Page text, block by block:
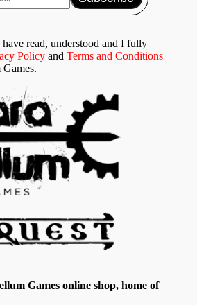
read, understood and I fully
Policy and Terms and Conditions
Games online shop, home of